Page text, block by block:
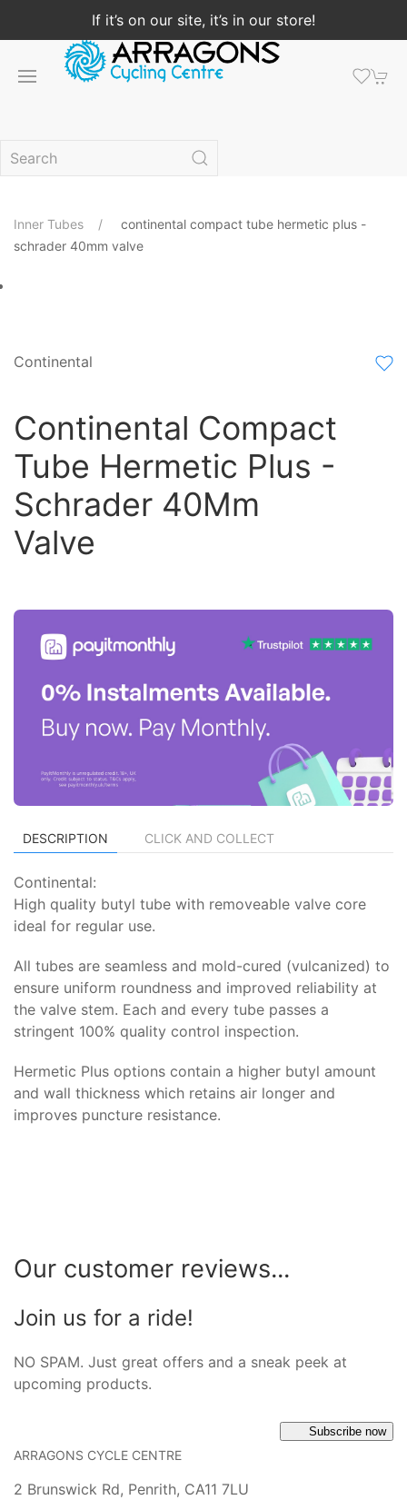
If it’s on our site, it’s in our store!
Inner Tubes
continental compact tube hermetic plus -
schrader 40mm valve
Continental
Continental Compact
Tube Hermetic Plus -
Schrader 40Mm
Valve
DESCRIPTION CLICK AND COLLECT
Continental:
High quality butyl tube with removeable valve core
ideal for regular use.
All tubes are seamless and mold-cured (vulcanized) to
ensure uniform roundness and improved reliability at
the valve stem. Each and every tube passes a
stringent 100% quality control inspection.
Hermetic Plus options contain a higher butyl amount
and wall thickness which retains air longer and
improves puncture resistance.
Our customer reviews...
Join us for a ride!
NO SPAM. Just great offers and a sneak peek at
upcoming products.
Subscribe now
ARRAGONS CYCLE CENTRE
2 Brunswick Rd, Penrith, CA11 7LU